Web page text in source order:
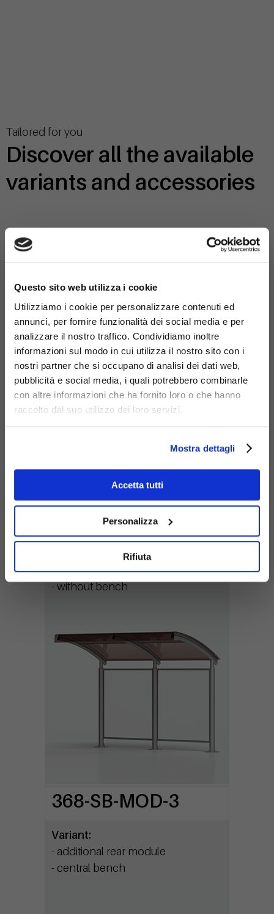
Questo sito web utilizza i cookie
Utilizziamo i cookie per personalizzare contenuti ed
annunci, per fornire funzionalità dei social media e per
analizzare il nostro traffico. Condividiamo inoltre
informazioni sul modo in cui utilizza il nostro sito con i
nostri partner che si occupano di analisi dei dati web,
pubblicità e social media, i quali potrebbero combinarle
con altre informazioni che ha fornito loro o che hanno
raccolto dal suo utilizzo dei loro servizi.
Mostra dettagli
Accetta tutti
Personalizza
Rifiuta
Tailored for you
Discover all the available
variants and accessories
Variant:
- with double bench
368-SB-MOD-2
Variant:
- without bench
368-SB-MOD-3
Variant:
- additional rear module
- central bench